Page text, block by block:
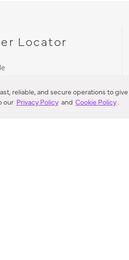
reliable, and secure operations to
our Privacy Policy and Cookie Policy.
Locator